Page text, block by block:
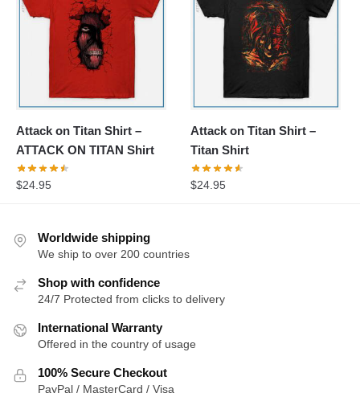
Attack on Titan Shirt –
ATTACK ON TITAN Shirt
$24.95
Attack on Titan Shirt –
Titan Shirt
$24.95
Worldwide shipping
We ship to over 200 countries
Shop with confidence
24/7 Protected from clicks to delivery
International Warranty
Offered in the country of usage
100% Secure Checkout
PayPal / MasterCard / Visa